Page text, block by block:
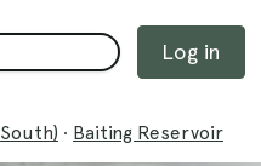
Log in
· Baiting Reservoir